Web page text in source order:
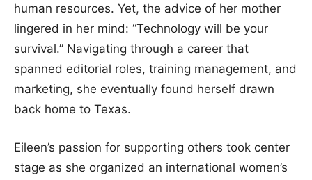
human resources. Yet, the advice of her mother
lingered in her mind: “Technology will be your
survival.” Navigating through a career that
spanned editorial roles, training management, and
marketing, she eventually found herself drawn
back home to Texas.
Eileen’s passion for supporting others took center
stage as she organized an international women’s